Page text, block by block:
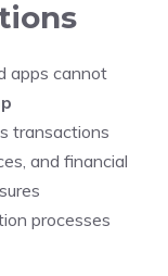
apps cannot
transactions
and financial
processes